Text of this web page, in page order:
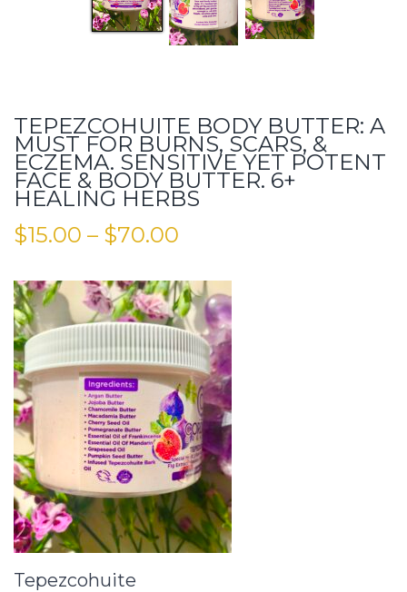
TEPEZCOHUITE BODY BUTTER: A
MUST FOR BURNS, SCARS, &
ECZEMA. SENSITIVE YET POTENT
FACE & BODY BUTTER. 6+
HEALING HERBS
$15.00 – $70.00
Tepezcohuite